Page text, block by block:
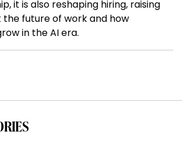
it is also reshaping hiring, raising
the future of work and how
in the AI era.